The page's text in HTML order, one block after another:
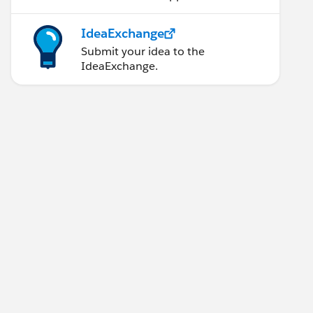
IdeaExchange
Submit your idea to the
IdeaExchange.